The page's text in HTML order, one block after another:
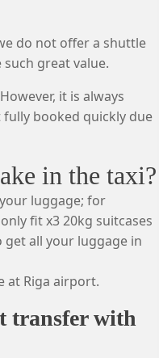
do not offer a shuttle
great value.
it is always
fully booked quickly due
in the taxi?
luggage; for
fit x3 20kg suitcases
all your luggage in
at Riga airport.
transfer with